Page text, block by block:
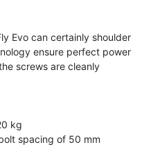
Evo can certainly shoulder
ensure perfect power
screws are cleanly
kg
spacing of 50 mm